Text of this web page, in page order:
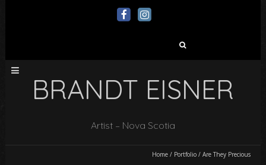
BRANDT EISNER
Artist – Nova Scotia
Home/ Portfolio/ Are They Precious